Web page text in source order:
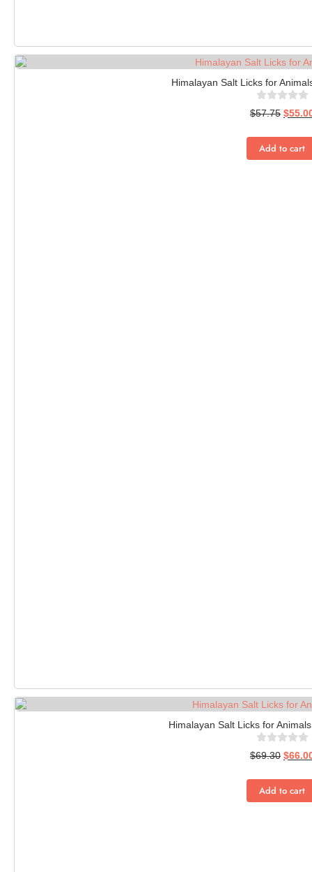
Himalayan Salt Licks for
$57.75 $
Add to cart
Himalayan Salt Licks for
$69.30 $
Add to cart